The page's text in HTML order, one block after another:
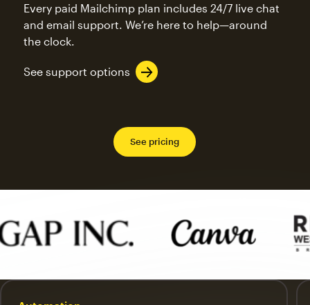
Every paid Mailchimp plan includes 24/7 live chat
and email support. We’re here to help—around
the clock.
See support options
See pricing